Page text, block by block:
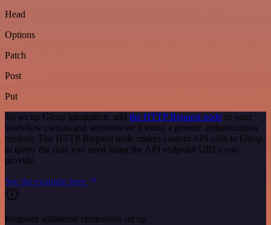
Head
Options
Patch
Post
Put
To set up Gleap integration, add the HTTP Request node to your
workflow canvas and authenticate it using a generic authentication
method. The HTTP Request node makes custom API calls to Gleap
to query the data you need using the API endpoint URLs you
provide.
See the example here
Requires additional credentials set up